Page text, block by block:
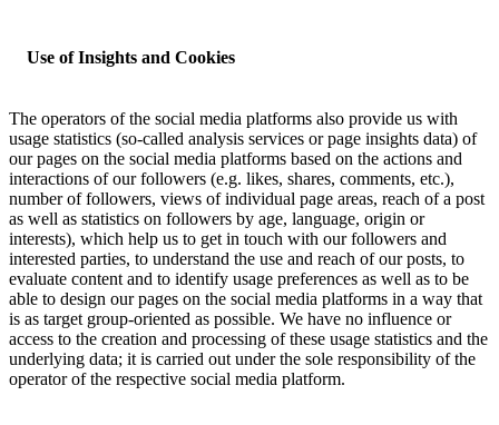
Use of Insights and Cookies
The operators of the social media platforms also provide us with
usage statistics (so-called analysis services or page insights data) of
our pages on the social media platforms based on the actions and
interactions of our followers (e.g. likes, shares, comments, etc.),
number of followers, views of individual page areas, reach of a post
as well as statistics on followers by age, language, origin or
interests), which help us to get in touch with our followers and
interested parties, to understand the use and reach of our posts, to
evaluate content and to identify usage preferences as well as to be
able to design our pages on the social media platforms in a way that
is as target group-oriented as possible. We have no influence or
access to the creation and processing of these usage statistics and the
underlying data; it is carried out under the sole responsibility of the
operator of the respective social media platform.